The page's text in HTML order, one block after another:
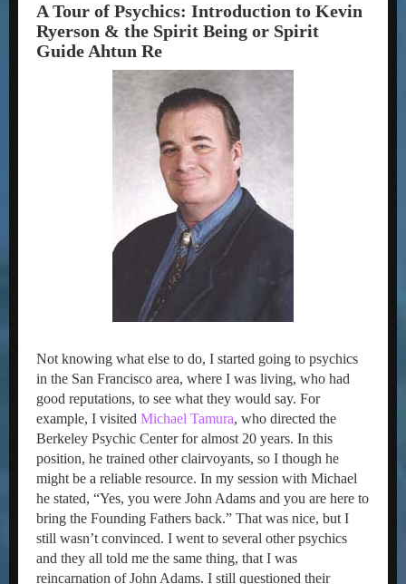
A Tour of Psychics: Introduction to Kevin
Ryerson & the Spirit Being or Spirit
Guide Ahtun Re
Not knowing what else to do, I started going to psychics
in the San Francisco area, where I was living, who had
good reputations, to see what they would say. For
example, I visited Michael Tamura, who directed the
Berkeley Psychic Center for almost 20 years. In this
position, he trained other clairvoyants, so I though he
might be a reliable resource. In my session with Michael
he stated, “Yes, you were John Adams and you are here to
bring the Founding Fathers back.” That was nice, but I
still wasn’t convinced. I went to several other psychics
and they all told me the same thing, that I was
reincarnation of John Adams. I still questioned their